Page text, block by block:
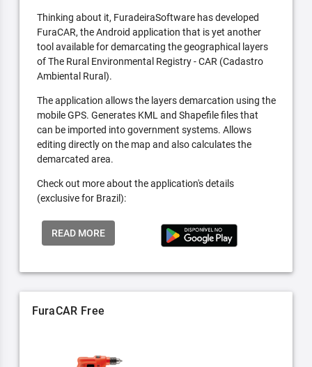
Thinking about it, FuradeiraSoftware has developed
FuraCAR, the Android application that is yet another
tool available for demarcating the geographical layers
of The Rural Environmental Registry - CAR (Cadastro
Ambiental Rural).
The application allows the layers demarcation using the
mobile GPS. Generates KML and Shapefile files that
can be imported into government systems. Allows
editing directly on the map and also calculates the
demarcated area.
Check out more about the application's details
(exclusive for Brazil):
READ MORE
FuraCAR Free